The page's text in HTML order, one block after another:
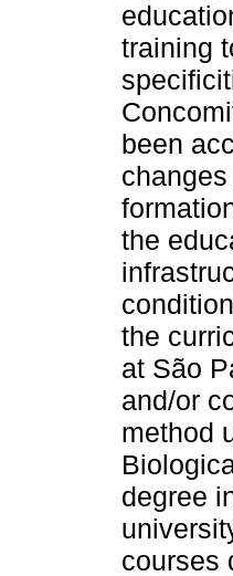
training
been
the
the
at São
and/or
method
degree
courses